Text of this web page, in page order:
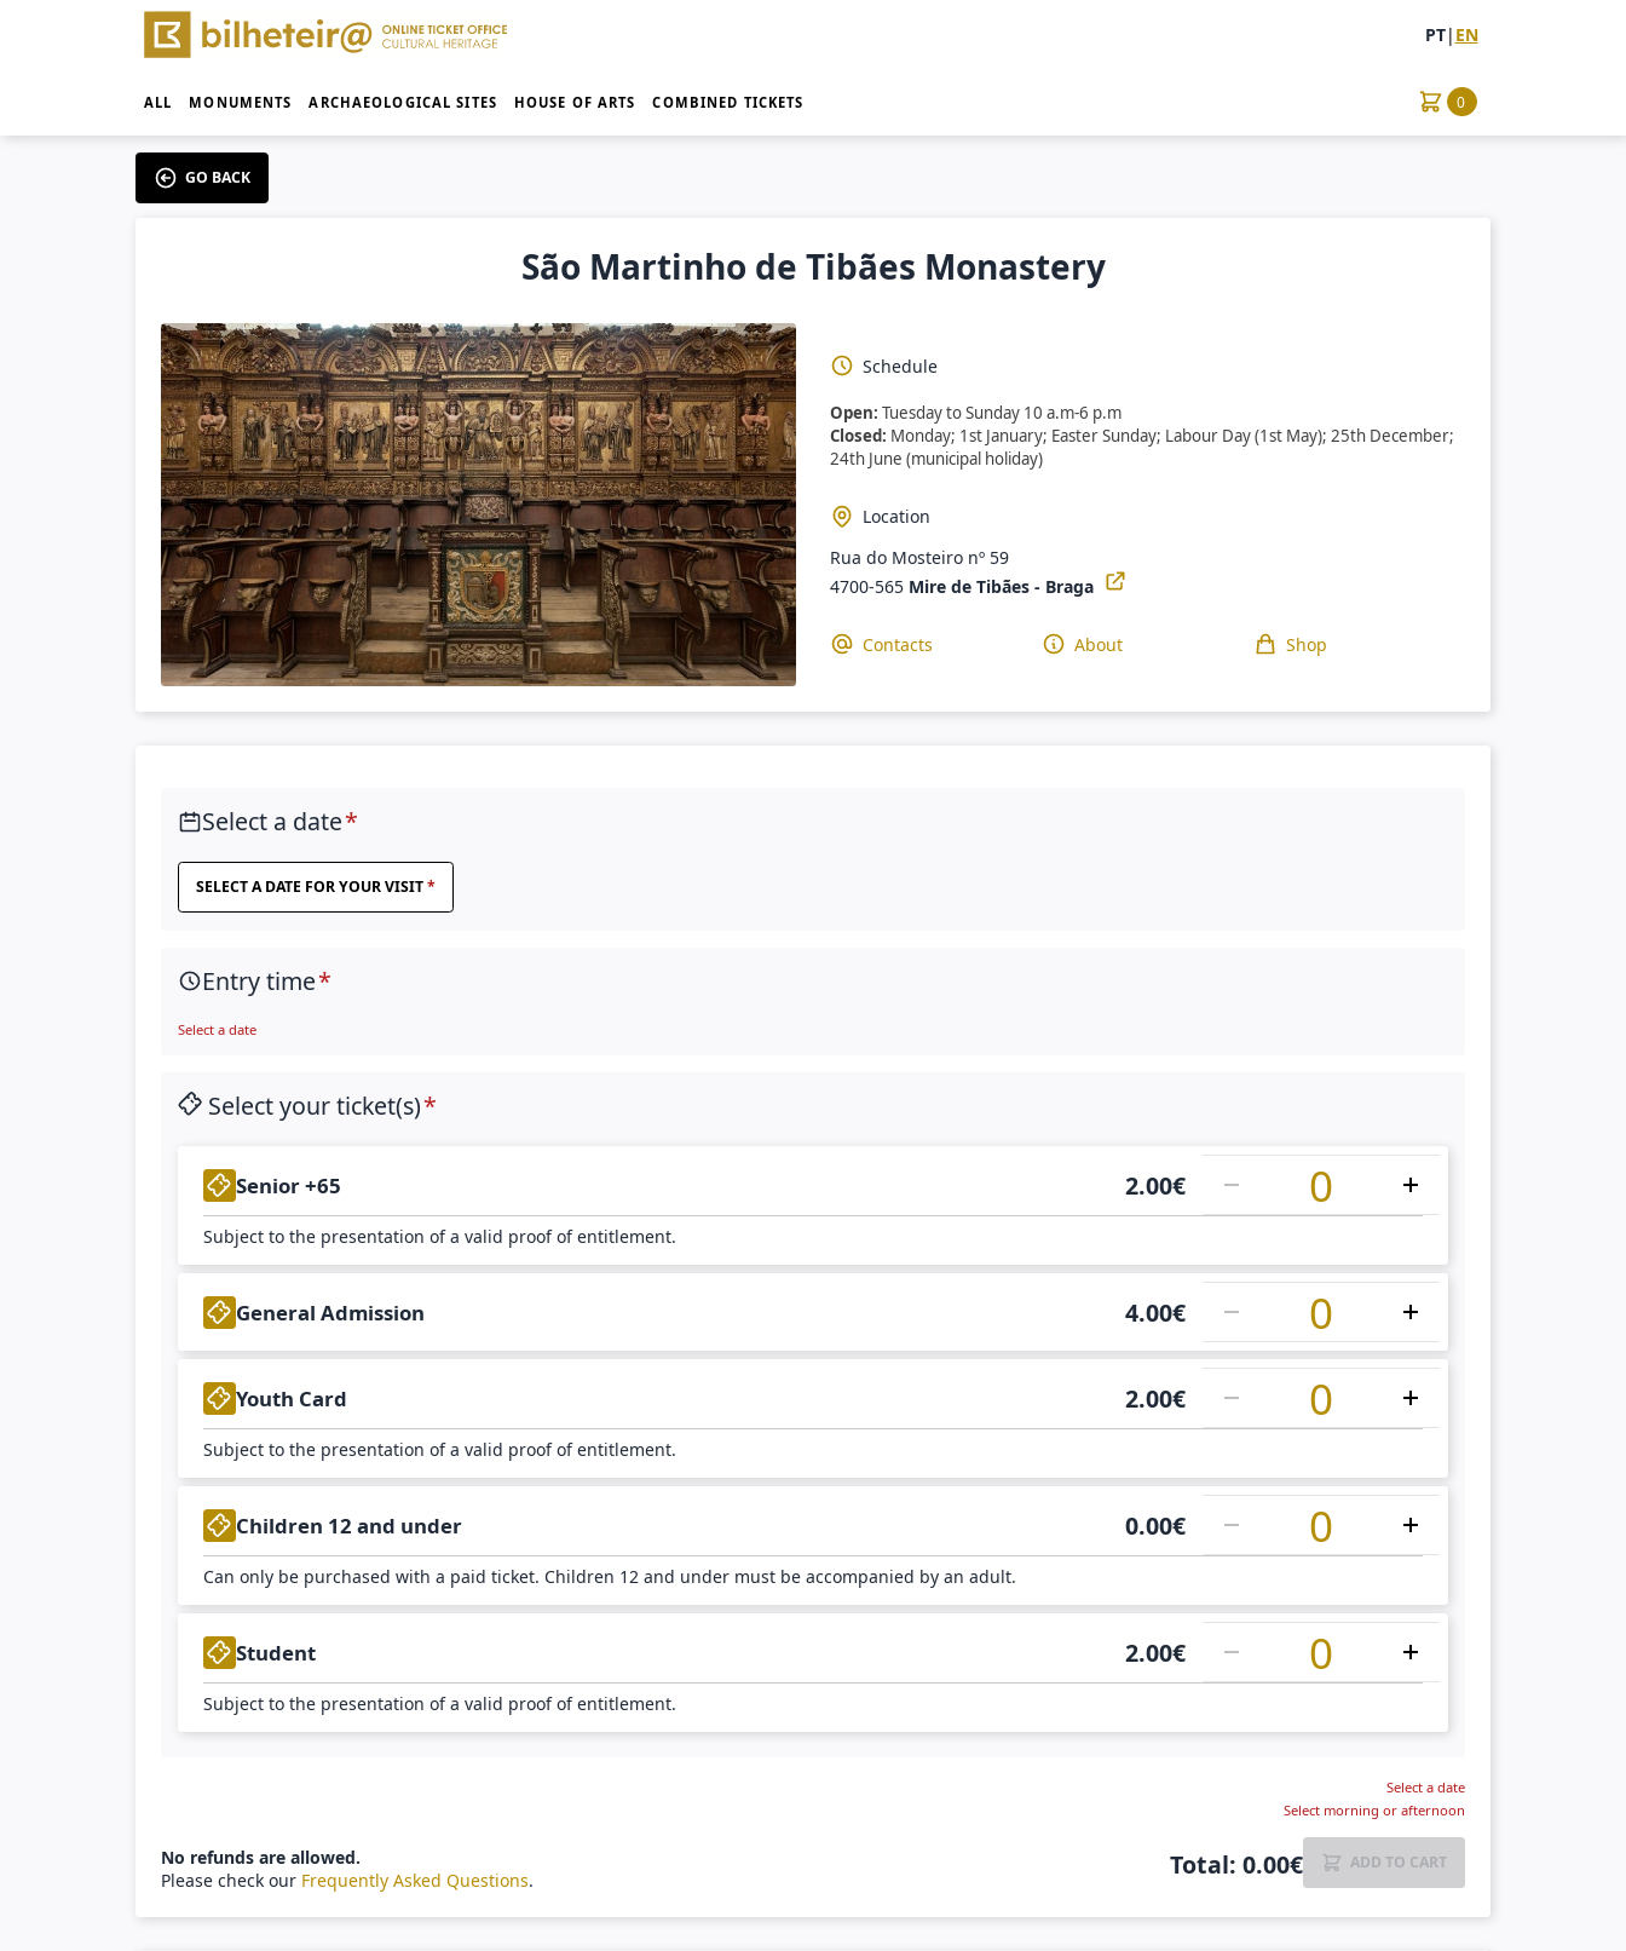
PT| EN
ALL MONUMENTS ARCHAEOLOGICAL SITES HOUSE OF ARTS COMBINED TICKETS 0
GO BACK
São Martinho de Tibães Monastery
Schedule
Open: Tuesday to Sunday 10 a.m-6 p.m
Closed: Monday; 1st January; Easter Sunday; Labour Day (1st May); 25th December;
24th June (municipal holiday)
Location
Rua do Mosteiro nº 59
4700-565 Mire de Tibães - Braga
Contacts About Shop
Select a date
SELECT A DATE FOR YOUR VISIT
Entry time
Select a date
Select your ticket(s)
Senior +65 2.00€
Subject to the presentation of a valid proof of entitlement.
General Admission 4.00€
1
Youth Card 2.00€
1
Subject to the presentation of a valid proof of entitlement.
Children 12 and under 0.00€
1
Can only be purchased with a paid ticket. Children 12 and under must be accompanied by an adult.
Student 2.00€
1
Subject to the presentation of a valid proof of entitlement.
No refunds are allowed.
Please check our Frequently Asked Questions.
Select a date
Select morning or afternoon
Total:0.00€ ADD TO CART